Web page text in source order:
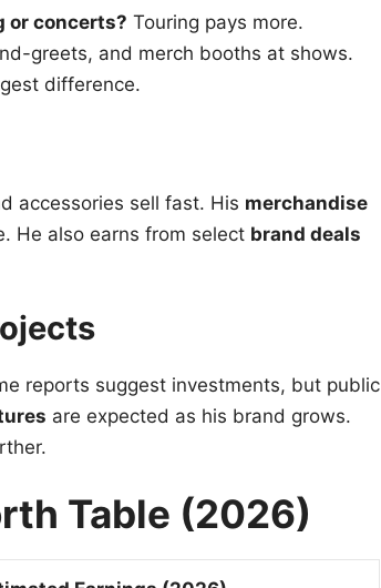
or concerts? Touring pays more.
greets, and merch booths at shows.
difference.
accessories sell fast. His merchandise
He also earns from select brand deals
reports suggest investments, but public
are expected as his brand grows.
Table (2026)